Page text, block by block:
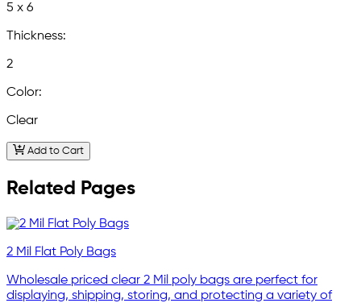
5 x 6
Thickness:
2
Color:
Clear
Add to Cart
Related Pages
2 Mil Flat Poly Bags
Wholesale priced clear 2 Mil poly bags are perfect for
displaying, shipping, storing, and protecting a variety of